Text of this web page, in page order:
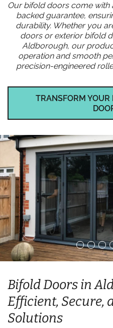
Our bifold doors come with
backed guarantee,
durability. Whether you
doors or exterior bifold
Aldborough, our
operation and smooth
precision-engineered
TRANSFORM
Bifold Doors in
Efficient, Secure,
Solutions